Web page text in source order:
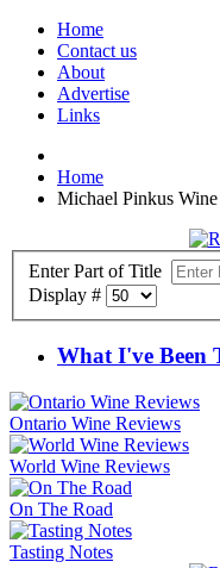
Home
Contact us
About
Advertise
Links
Home
Michael Pinkus
Enter Part of Title
Display #
What I've Been
Ontario Wine Reviews
World Wine Reviews
On The Road
Tasting Notes